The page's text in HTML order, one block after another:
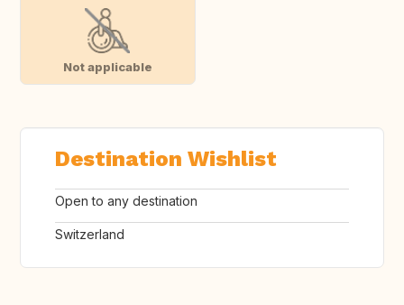
Not applicable
Destination Wishlist
Open to any destination
Switzerland